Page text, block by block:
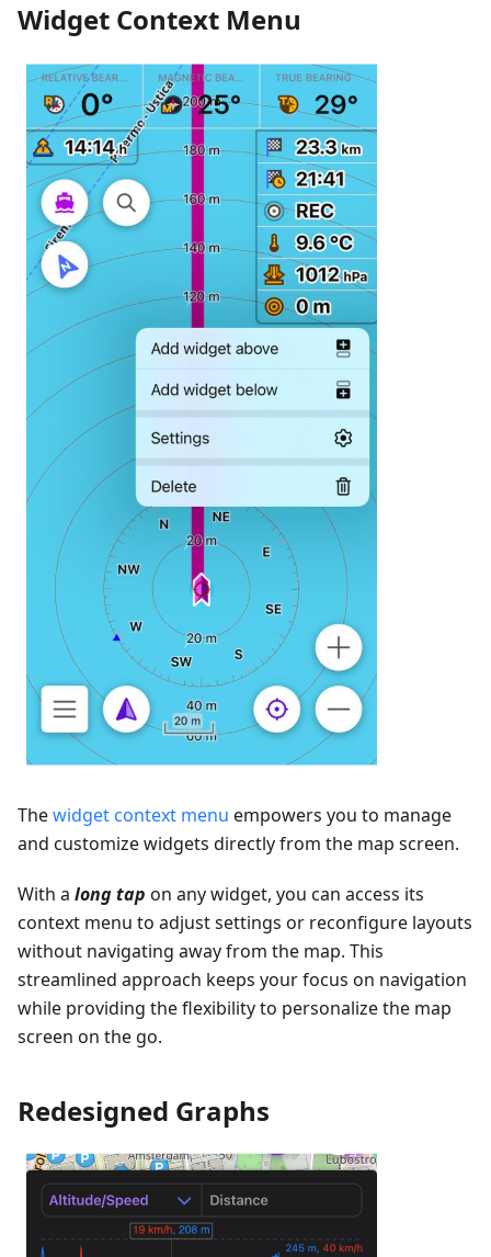
Widget Context Menu
Thewidget context menu empowers you to manage
and customize widgets directly from the map screen.
With a long tap on any widget, you can access its
context menu to adjust settings or reconfigure layouts
without navigating away from the map. This
streamlined approach keeps your focus on navigation
while providing the flexibility to personalize the map
screen on the go.
Redesigned Graphs